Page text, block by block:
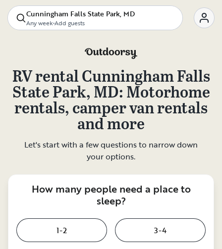
Cunningham Falls State Park, MD
Any week•Add guests
RV rentalCunningham Falls
State Park, MD: Motorhome
rentals, camper van rentals
and more
Let's start with a few questions to narrow down
your options.
How many people need a place to
sleep?
1-2 3-4